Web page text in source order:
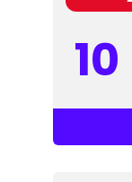
10